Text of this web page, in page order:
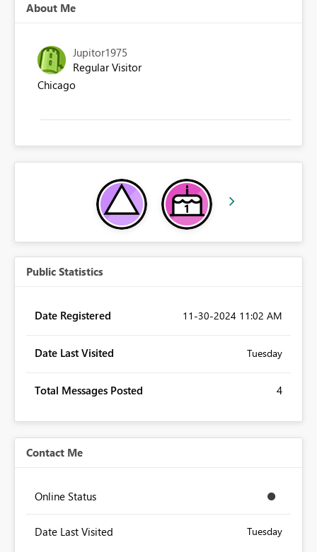
About Me
Jupitor1975
Regular Visitor
Chicago
Public Statistics
Date Registered ‎11-30-2024 11:02 AM
Date Last Visited Tuesday
Total Messages Posted 4
Contact Me
Online Status
Date Last Visited Tuesday